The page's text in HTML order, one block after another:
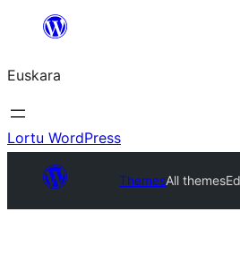
Euskara
Lortu WordPress
ThemesAll themes